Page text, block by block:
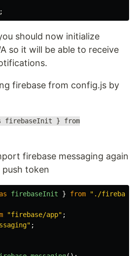
should now initialize
so it will be able to receive
firebase from config.js by
firebaseInit } from
firebase messaging again
push token
as firebaseInit } from " ./
"firebase/app" ;
" ;